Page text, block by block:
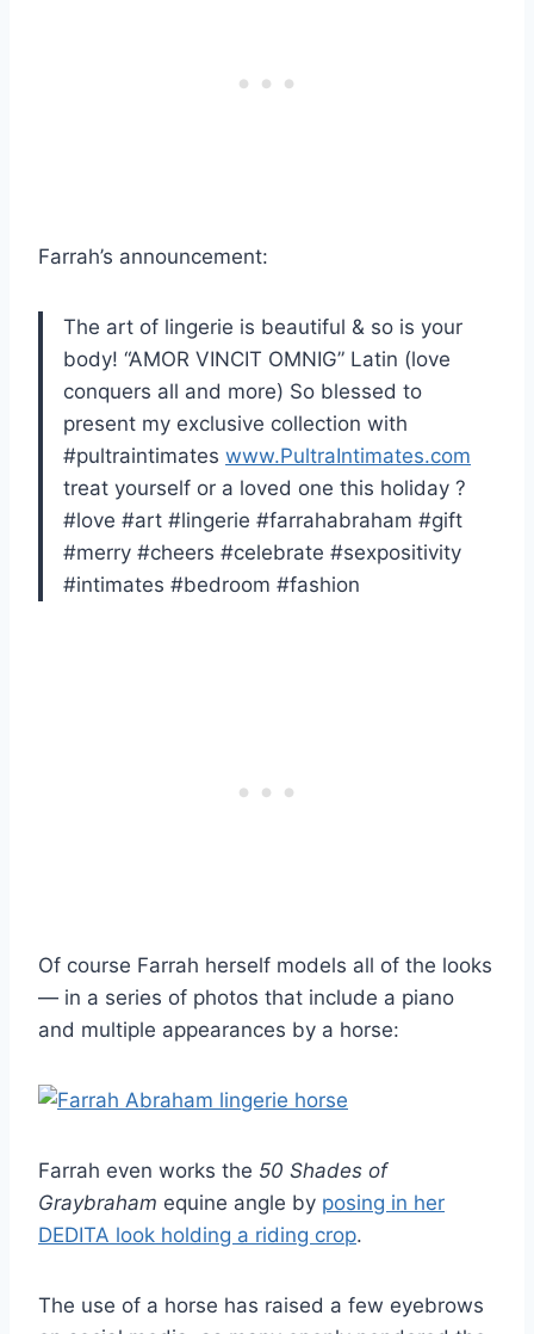
Farrah’s announcement:
The art of lingerie is beautiful & so is your
body! “AMOR VINCIT OMNIG” Latin (love
conquers all and more) So blessed to
present my exclusive collection with
#pultraintimates www.PultraIntimates.com
treat yourself or a loved one this holiday ?
#love #art #lingerie #farrahabraham #gift
#merry #cheers #celebrate #sexpositivity
#intimates #bedroom #fashion
Of course Farrah herself models all of the looks
— in a series of photos that include a piano
and multiple appearances by a horse:
Farrah even works the 50 Shades of
Graybraham equine angle by posing in her
DEDITA look holding a riding crop.
The use of a horse has raised a few eyebrows